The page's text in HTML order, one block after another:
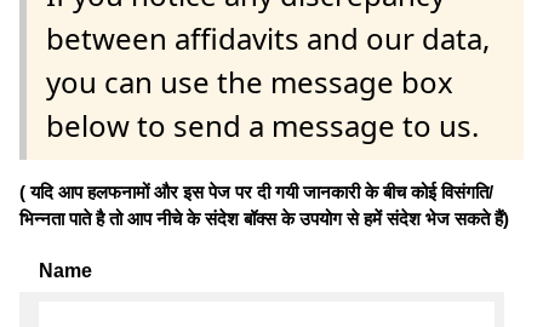
between affidavits and our data,
you can use the message box
below to send a message to us.
( यदि आप हलफनामों और इस पेज पर दी गयी जानकारी के बीच कोई विसंगति/
भिन्नता पाते है तो आप नीचे के संदेश बॉक्स के उपयोग से हमें संदेश भेज सकते हैं)
Name